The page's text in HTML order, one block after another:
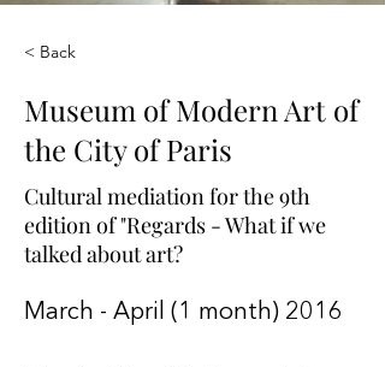
< Back
Museum of Modern Art of
the City of Paris
Cultural mediation for the 9th
edition of "Regards - What if we
talked about art?
March - April (1 month) 2016